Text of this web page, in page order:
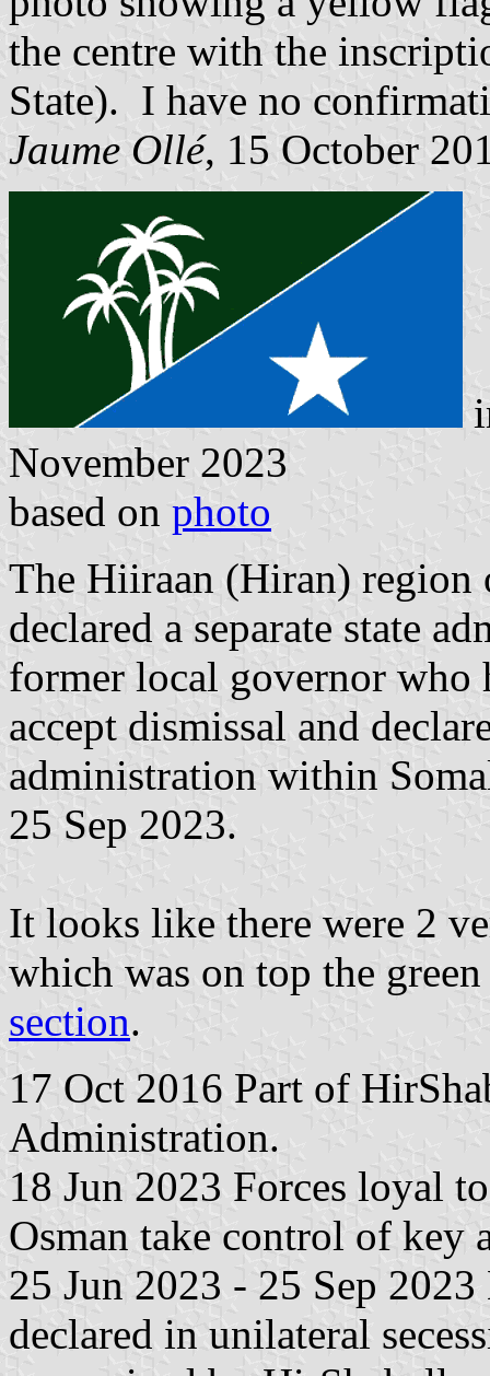
the centre with the
State). I have no
Jaume Ollé, 15 October
November 2023
based on photo
The Hiiraan (Hiran) region
declared a separate state
former local governor who
accept dismissal and
administration within
25 Sep 2023.
It looks like there were 2
which was on top the
section.
17 Oct 2016 Part of
Administration.
18 Jun 2023 Forces loyal
Osman take control of key
25 Jun 2023 - 25 Sep
declared in unilateral